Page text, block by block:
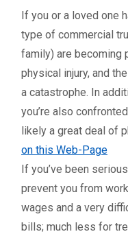
If you or a loved one
type of commercial
family) are becoming
physical injury, and
a catastrophe. In
you’re also
likely a great deal of
on this Web-Page
If you’ve been
prevent you from
wages and a very
bills; much less for